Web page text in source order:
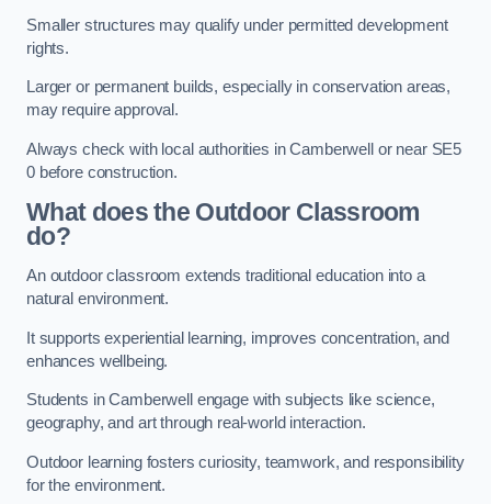
Smaller structures may qualify under permitted development
rights.
Larger or permanent builds, especially in conservation areas,
may require approval.
Always check with local authorities in Camberwell or near SE5
0 before construction.
What does the Outdoor Classroom
do?
An outdoor classroom extends traditional education into a
natural environment.
It supports experiential learning, improves concentration, and
enhances wellbeing.
Students in Camberwell engage with subjects like science,
geography, and art through real-world interaction.
Outdoor learning fosters curiosity, teamwork, and responsibility
for the environment.